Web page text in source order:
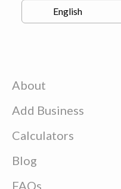
About
Add Business
Calculators
Blog
FAQs